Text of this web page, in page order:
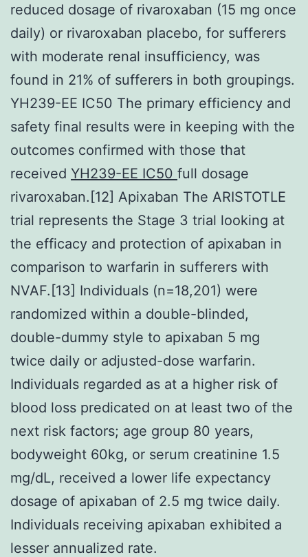
reduced dosage of rivaroxaban (15 mg once
daily) or rivaroxaban placebo, for sufferers
with moderate renal insufficiency, was
found in 21% of sufferers in both groupings.
YH239-EE IC50 The primary efficiency and
safety final results were in keeping with the
outcomes confirmed with those that
received YH239-EE IC50 full dosage
rivaroxaban.[12] Apixaban The ARISTOTLE
trial represents the Stage 3 trial looking at
the efficacy and protection of apixaban in
comparison to warfarin in sufferers with
NVAF.[13] Individuals (n=18,201) were
randomized within a double-blinded,
double-dummy style to apixaban 5 mg
twice daily or adjusted-dose warfarin.
Individuals regarded as at a higher risk of
blood loss predicated on at least two of the
next risk factors; age group 80 years,
bodyweight 60kg, or serum creatinine 1.5
mg/dL, received a lower life expectancy
dosage of apixaban of 2.5 mg twice daily.
Individuals receiving apixaban exhibited a
lesser annualized rate.